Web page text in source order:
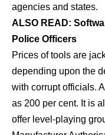
agencies and states.
ALSO READ:
Police Officers
Prices of tools are
depending upon the
with corrupt officials.
as 200 per cent. It is
offer level-playing